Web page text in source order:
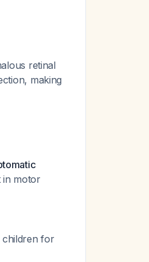
retinal
making
in motor
children for